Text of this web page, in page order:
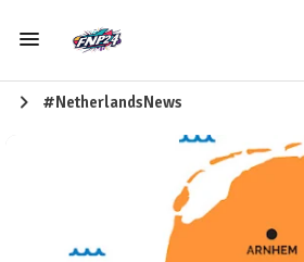
#NetherlandsNews